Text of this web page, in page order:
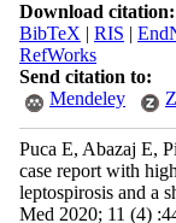
Download citation:
BibTeX | RIS |
RefWorks
Send citation to:
Mendeley
Puca E, Abazaj E,
case report with
leptospirosis and a
Med 2020; 11 (4)